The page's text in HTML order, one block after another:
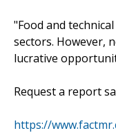
"Food and
sectors. However,
lucrative
Request a report
https://